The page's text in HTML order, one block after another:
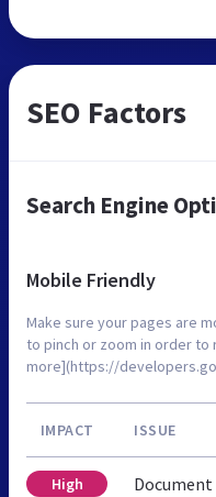
SEO Factors
Search Engine
Mobile Friendly
Make sure your pages are
to pinch or zoom in order to
more](https://
IMPACT ISSUE
High